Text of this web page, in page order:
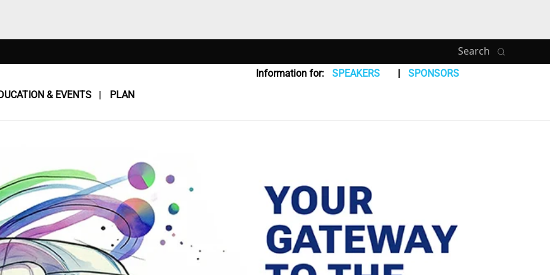
Search
& EVENTS PLAN
Information for: SPEAKERS SPONSORS